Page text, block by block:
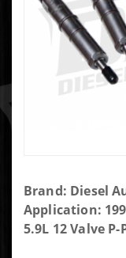
Purchase
DAP Brand
New P-Pump
Brand: Diesel
Application:
5.9L 12 Valve